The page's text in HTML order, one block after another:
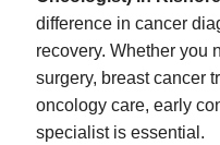
difference in cancer
recovery. Whether you
surgery, breast cancer
oncology care, early
specialist is essential.